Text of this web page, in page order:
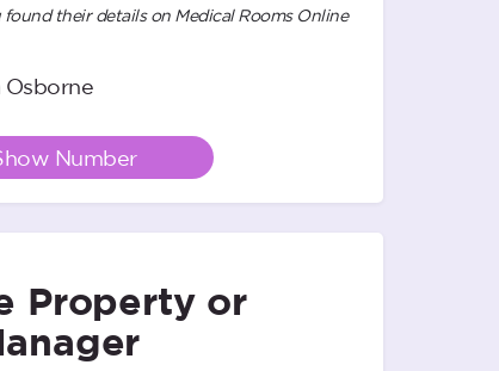
their details on Medical Rooms Online
Osborne
Number
Property or